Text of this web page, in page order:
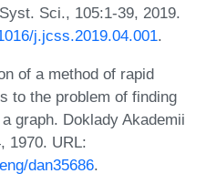
Sci., 105:1-39, 2019.
j.jcss.2019.04.001.
of a method of rapid
to the problem of finding
graph. Doklady Akademii
1970. URL:
dan35686.